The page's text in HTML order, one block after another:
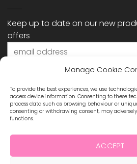
Manage Cookie
To provide the best experiences, we use
access device information. Consenting to these
process data such as browsing behaviour or
consenting or withdrawing consent, may
functions.
ACCEPT
Keep up to date on our new
offers